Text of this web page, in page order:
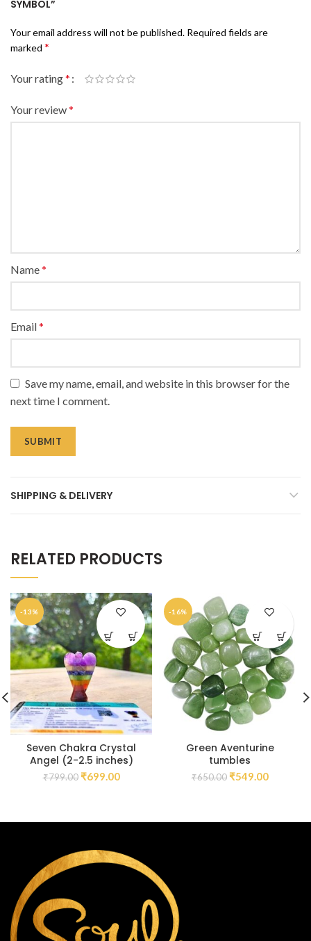
SYMBOL”
Your email address will not be published. Required fields are
marked *
Your rating*
Your review*
Name*
Email*
Save my name, email, and website in this browser for the
next time I comment.
SHIPPING & DELIVERY
RELATED PRODUCTS
-13%
Seven Chakra Crystal
Angel (2-2.5 inches)
₹799.00 ₹699.00
-16%
Green Aventurine
tumbles
₹650.00 ₹549.00